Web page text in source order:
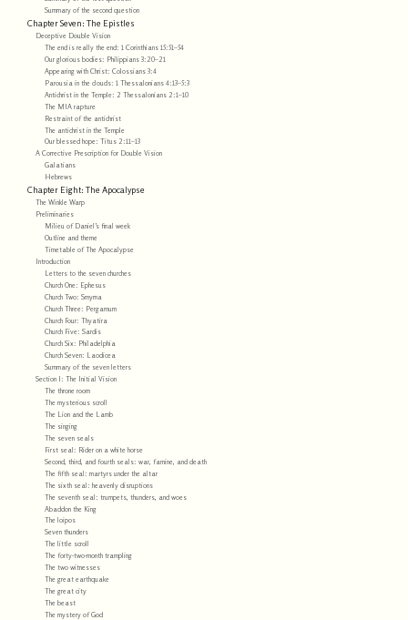
Summary of the second question
Chapter Seven: The Epistles
Deceptive Double Vision
The end is really the end: 1 Corinthians 15:51–54
Our glorious bodies: Philippians 3:20–21
Appearing with Christ: Colossians 3:4
Parousia in the clouds: 1 Thessalonians 4:13–5:3
Antichrist in the Temple: 2 Thessalonians 2:1–10
The MIA rapture
Restraint of the antichrist
The antichrist in the Temple
Our blessed hope: Titus 2:11–13
A Corrective Prescription for Double Vision
Galatians
Hebrews
Chapter Eight: The Apocalypse
The Winkle Warp
Preliminaries
Milieu of Daniel’s final week
Outline and theme
Timetable of The Apocalypse
Introduction
Letters to the seven churches
Church One: Ephesus
Church Two: Smyrna
Church Three: Pergamum
Church Four: Thyatira
Church Five: Sardis
Church Six: Philadelphia
Church Seven: Laodicea
Summary of the seven letters
Section I: The Initial Vision
The throne room
The mysterious scroll
The Lion and the Lamb
The singing
The seven seals
First seal: Rider on a white horse
Second, third, and fourth seals: war, famine, and death
The fifth seal: martyrs under the altar
The sixth seal: heavenly disruptions
The seventh seal: trumpets, thunders, and woes
Abaddon the King
The loipos
Seven thunders
The little scroll
The forty-two-month trampling
The two witnesses
The great earthquake
The great city
The beast
The mystery of God